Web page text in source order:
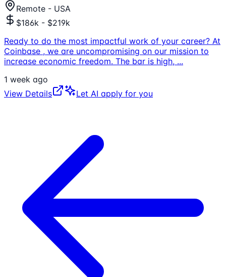
Remote - USA
$186k - $219k
Ready to do the most impactful work of your career? At
Coinbase , we are uncompromising on our mission to
increase economic freedom. The bar is high, ...
1 week ago
View Details
Let AI apply for you